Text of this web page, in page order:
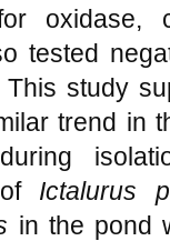
oxidase,
tested
This study
trend in
during
Ictalurus
in the pond